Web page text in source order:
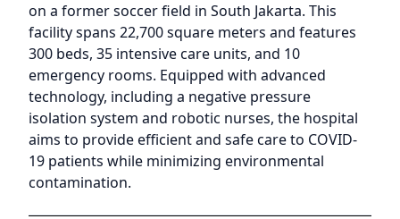
on a former soccer field in South Jakarta. This
facility spans 22,700 square meters and features
300 beds, 35 intensive care units, and 10
emergency rooms. Equipped with advanced
technology, including a negative pressure
isolation system and robotic nurses, the hospital
aims to provide efficient and safe care to COVID-
19 patients while minimizing environmental
contamination.